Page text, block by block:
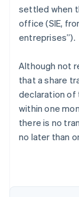
settled when
office (SIE,
entreprises”).
Although not
that a share
declaration of
within one
there is no
no later than